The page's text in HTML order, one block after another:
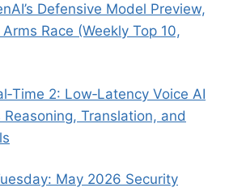
Defensive Model Preview,
Race (Weekly Top 10,
2: Low‑Latency Voice AI
Reasoning, Translation, and
May 2026 Security